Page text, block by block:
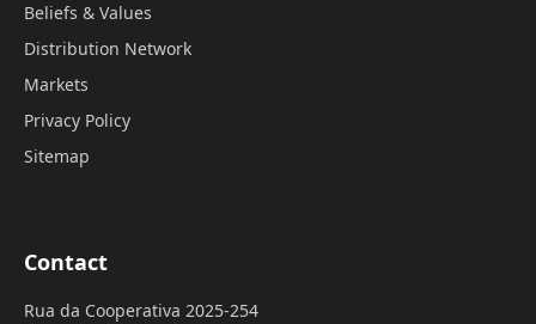
Beliefs & Values
Distribution Network
Markets
Privacy Policy
Sitemap
Contact
Rua da Cooperativa 2025-254